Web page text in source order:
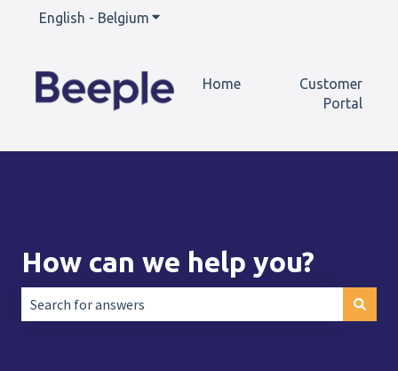
English - Belgium Show submenu for translations
Home
Customer
Portal
How can we help you?